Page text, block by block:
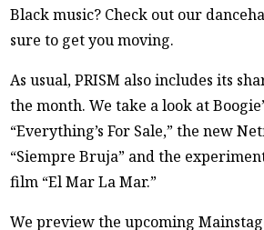
Black music? Check out our
sure to get you moving.
As usual, PRISM also includes its
the month. We take a look at
“Everything’s For Sale,” the new
“Siempre Bruja” and the
film “El Mar La Mar.”
We preview the upcoming